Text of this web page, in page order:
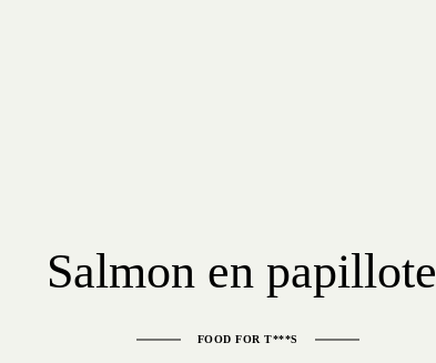
Salmon en papillote
FOOD FOR T***S